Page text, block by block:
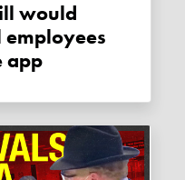
employees
app